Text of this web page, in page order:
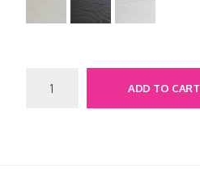
ADD TO CART